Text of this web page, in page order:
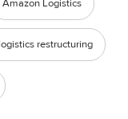
Amazon Logistics
restructuring